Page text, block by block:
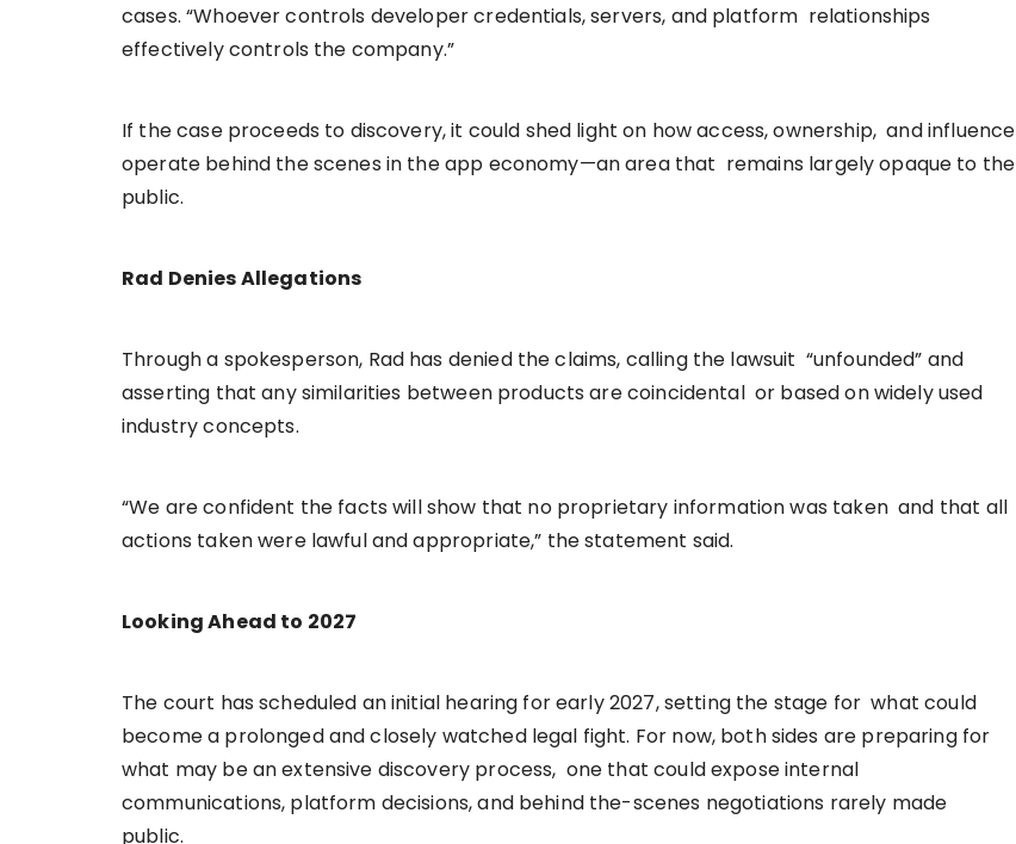
cases. “Whoever controls developer credentials, servers, and platform relationships
effectively controls the company.”
If the case proceeds to discovery, it could shed light on how access, ownership, and influence
operate behind the scenes in the app economy—an area that remains largely opaque to the
public.
Rad Denies Allegations
Through a spokesperson, Rad has denied the claims, calling the lawsuit “unfounded” and
asserting that any similarities between products are coincidental or based on widely used
industry concepts.
“We are confident the facts will show that no proprietary information was taken and that all
actions taken were lawful and appropriate,” the statement said.
Looking Ahead to 2027
The court has scheduled an initial hearing for early 2027, setting the stage for what could
become a prolonged and closely watched legal fight. For now, both sides are preparing for
what may be an extensive discovery process, one that could expose internal
communications, platform decisions, and behind the-scenes negotiations rarely made
public.